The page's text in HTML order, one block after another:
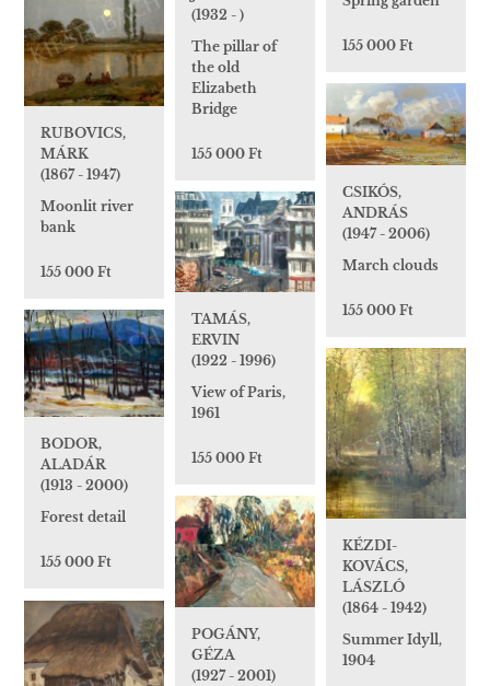
155 000 Ft
(1932 - )
The pillar of
the old
Elizabeth
Bridge
155 000 Ft
RUBOVICS,
MÁRK
(1867 - 1947)
Moonlit river
bank
155 000 Ft
CSIKÓS,
ANDRÁS
(1947 - 2006)
March clouds
155 000 Ft
TAMÁS,
ERVIN
(1922 - 1996)
View of Paris,
1961
155 000 Ft
BODOR,
ALADÁR
(1913 - 2000)
Forest detail
155 000 Ft
KÉZDI-
KOVÁCS,
LÁSZLÓ
(1864 - 1942)
Summer Idyll,
1904
POGÁNY,
GÉZA
(1927 - 2001)